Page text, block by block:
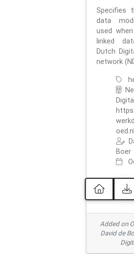
Specifies
data
used
linked
Dutch
network
Boer
Added on
David de